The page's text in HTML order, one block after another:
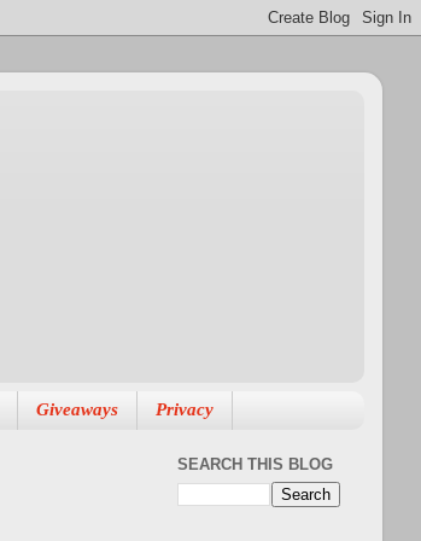
Giveaways Privacy
SEARCH THIS BLOG